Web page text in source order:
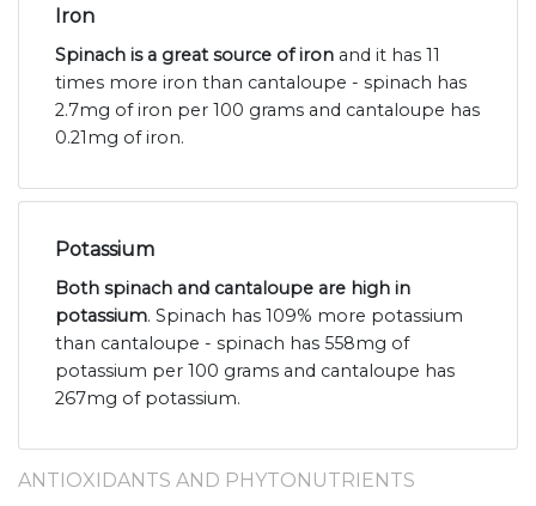
Iron
Spinach is a great source of iron and it has 11
times more iron than cantaloupe - spinach has
2.7mg of iron per 100 grams and cantaloupe has
0.21mg of iron.
Potassium
Both spinach and cantaloupe are high in
potassium. Spinach has 109% more potassium
than cantaloupe - spinach has 558mg of
potassium per 100 grams and cantaloupe has
267mg of potassium.
ANTIOXIDANTS AND PHYTONUTRIENTS